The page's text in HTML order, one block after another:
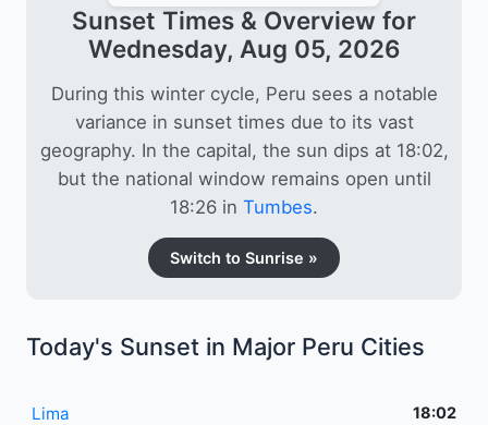
Sunset Times & Overview for
Wednesday, Aug 05, 2026
During this winter cycle, Peru sees a notable
variance in sunset times due to its vast
geography. In the capital, the sun dips at 18:02,
but the national window remains open until
18:26 in Tumbes.
Switch to Sunrise »
Today's Sunset in Major Peru Cities
Lima 18:02